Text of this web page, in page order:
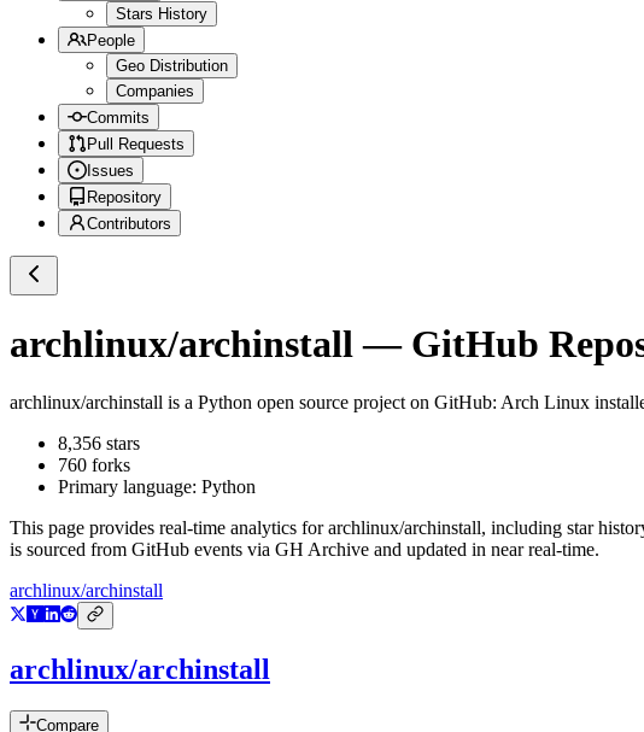
Stars History
People
Geo Distribution
Companies
Commits
Pull Requests
Issues
Repository
Contributors
archlinux/archinstall — GitHub
archlinux/archinstall is a Python open source project on GitHub: Arch Linux
8,356 stars
760 forks
Primary language: Python
This page provides real-time analytics forarchlinux/archinstall, including star
is sourced from GitHub events via GH Archive and updated in near real-time.
archlinux/archinstall
archlinux/archinstall
Compare